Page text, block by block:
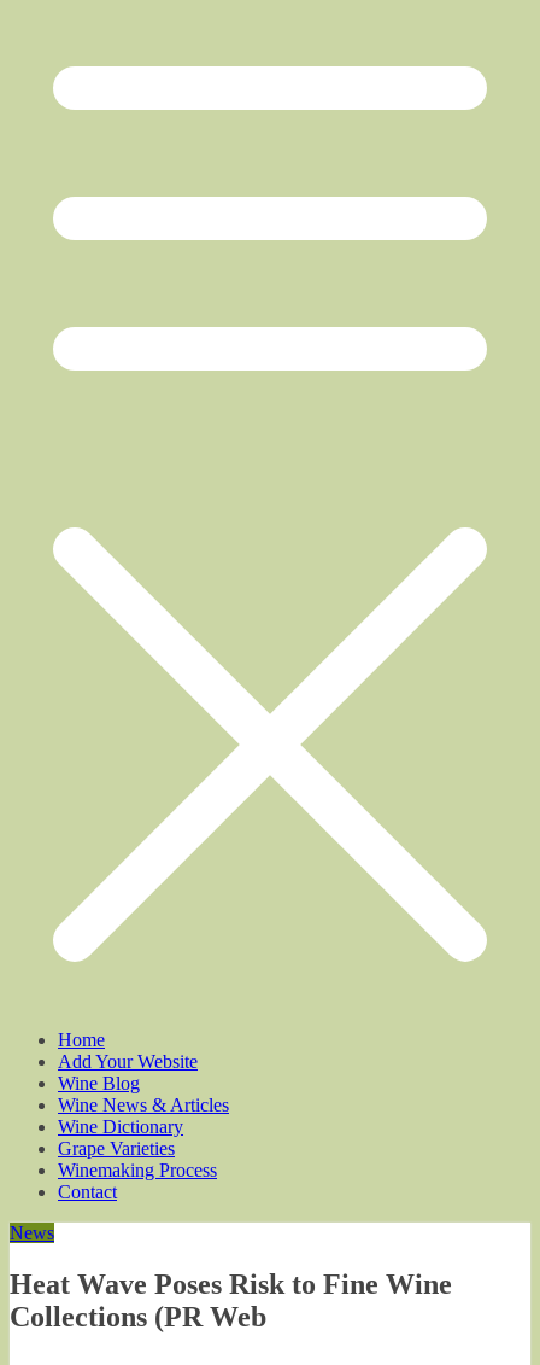
Home
Add Your Website
Wine Blog
Wine News & Articles
Wine Dictionary
Grape Varieties
Winemaking Process
Contact
News
Heat Wave Poses Risk to Fine Wine
Collections (PR Web